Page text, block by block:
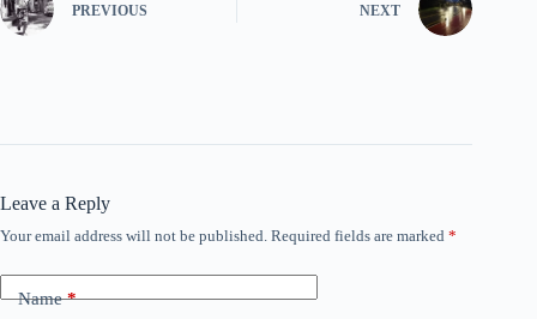
PREVIOUS NEXT
Leave a Reply
Your email address will not be published. Required fields are marked *
Name*